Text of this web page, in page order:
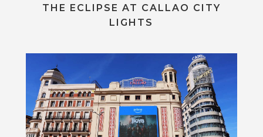
THE ECLIPSE AT CALLAO CITY
LIGHTS